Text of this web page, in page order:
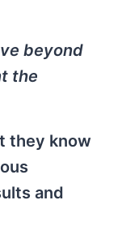
beyond
the
they know
and